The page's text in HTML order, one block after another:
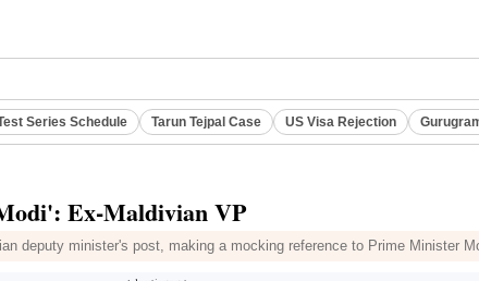
Series Schedule Tarun Tejpal Case US Visa Rejection
Ex-Maldivian VP
deputy minister's post, making a mocking reference to Prime Minister